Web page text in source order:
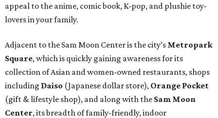
appeal to the anime, comic book, K-pop, and plushie toy-
lovers in your family.
Adjacent to the Sam Moon Center is the city’s Metropark
Square, which is quickly gaining awareness for its
collection of Asian and women-owned restaurants, shops
including Daiso (Japanese dollar store), Orange Pocket
(gift & lifestyle shop), and along with the Sam Moon
Center, its breadth of family-friendly, indoor